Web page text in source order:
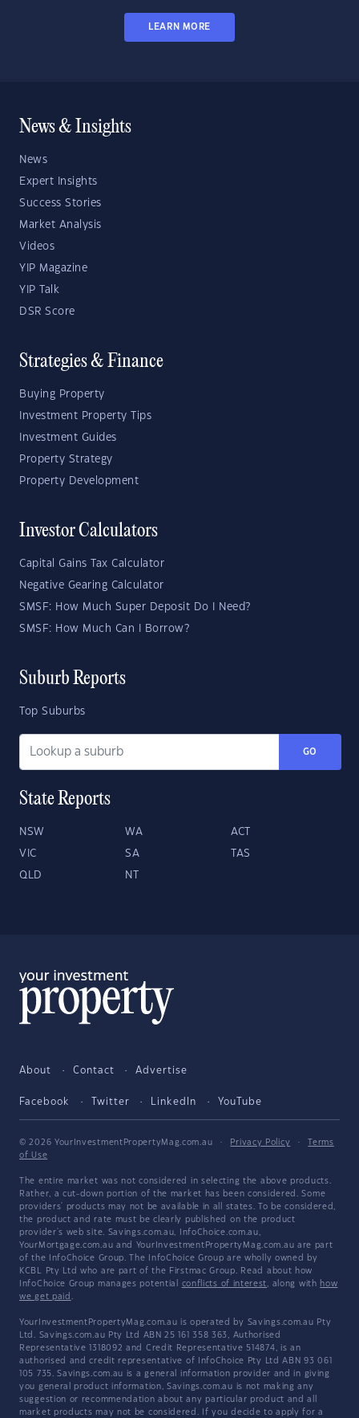
LEARN MORE
News & Insights
News
Expert Insights
Success Stories
Market Analysis
Videos
YIP Magazine
YIP Talk
DSR Score
Strategies & Finance
Buying Property
Investment Property Tips
Investment Guides
Property Strategy
Property Development
Investor Calculators
Capital Gains Tax Calculator
Negative Gearing Calculator
SMSF: How Much Super Deposit Do I Need?
SMSF: How Much Can I Borrow?
Suburb Reports
Top Suburbs
GO
State Reports
NSW WA ACT
VIC SA TAS
QLD NT
About Contact Advertise
Facebook Twitter LinkedIn YouTube
© 2026 YourInvestmentPropertyMag.com.au · Privacy Policy ·
Terms
of Use
The entire market was not considered in selecting the above products.
Rather, a cut-down portion of the market has been considered. Some
providers' products may not be available in all states. To be considered,
the product and rate must be clearly published on the product
provider's web site. Savings.com.au, InfoChoice.com.au,
YourMortgage.com.au and YourInvestmentPropertyMag.com.au are part
of the InfoChoice Group. The InfoChoice Group are wholly owned by
KCBL Pty Ltd who are part of the Firstmac Group. Read about how
InfoChoice Group manages potential conflicts of interest, along with how
we get paid .
YourInvestmentPropertyMag.com.au is operated by Savings.com.au Pty
Ltd. Savings.com.au Pty Ltd ABN 25 161 358 363, Authorised
Representative 1318092 and Credit Representative 514874, is an
authorised and credit representative of InfoChoice Pty Ltd ABN 93 061
105 735. Savings.com.au is a general information provider and in giving
you general product information, Savings.com.au is not making any
suggestion or recommendation about any particular product and all
market products may not be considered. If you decide to apply for a